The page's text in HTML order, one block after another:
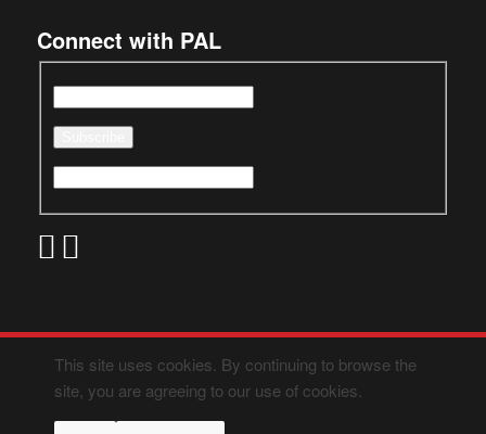
Connect with PAL
This site uses cookies. By continuing to browse the
site, you are agreeing to our use of cookies.